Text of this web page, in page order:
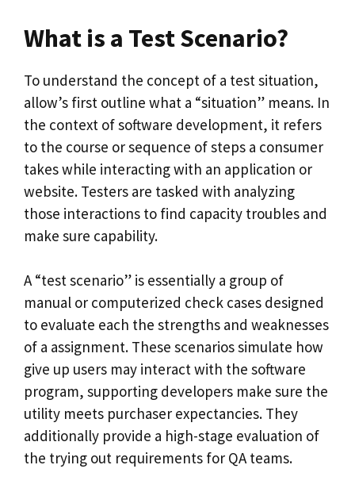
What is a Test Scenario?
To understand the concept of a test situation,
allow’s first outline what a “situation” means. In
the context of software development, it refers
to the course or sequence of steps a consumer
takes while interacting with an application or
website. Testers are tasked with analyzing
those interactions to find capacity troubles and
make sure capability.
A “test scenario” is essentially a group of
manual or computerized check cases designed
to evaluate each the strengths and weaknesses
of a assignment. These scenarios simulate how
give up users may interact with the software
program, supporting developers make sure the
utility meets purchaser expectancies. They
additionally provide a high-stage evaluation of
the trying out requirements for QA teams.